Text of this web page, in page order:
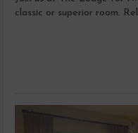
classic or superior room.